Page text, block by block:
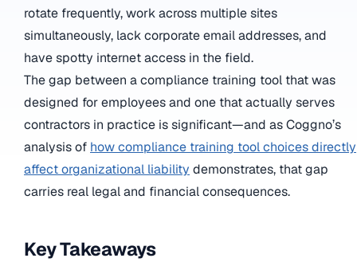
rotate frequently, work across multiple sites
simultaneously, lack corporate email addresses, and
have spotty internet access in the field.
The gap between a compliance training tool that was
designed for employees and one that actually serves
contractors in practice is significant—and as Coggno’s
analysis of how compliance training tool choices directly
affect organizational liability demonstrates, that gap
carries real legal and financial consequences.
Key Takeaways